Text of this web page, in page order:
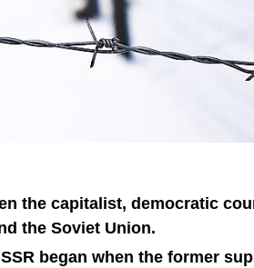
the capitalist, democratic
the Soviet Union.
began when the former